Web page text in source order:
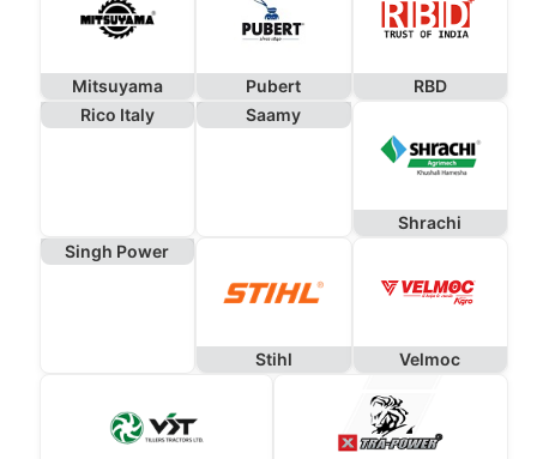
Mitsuyama Pubert
RBD
Rico Italy
Saamy
Shrachi
Singh Power
Stihl Velmoc